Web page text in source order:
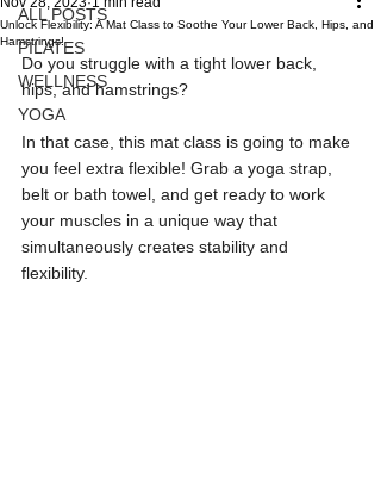
ALL POSTS
PILATES
WELLNESS
YOGA
Unlock Flexibility: A Mat Class to Soothe Your Lower Back, Hips, and
Hamstrings!
Do you struggle with a tight lower back,
hips, and hamstrings?
In that case, this mat class is going to make
you feel extra flexible! Grab a yoga strap,
belt or bath towel, and get ready to work
your muscles in a unique way that
simultaneously creates stability and
flexibility.